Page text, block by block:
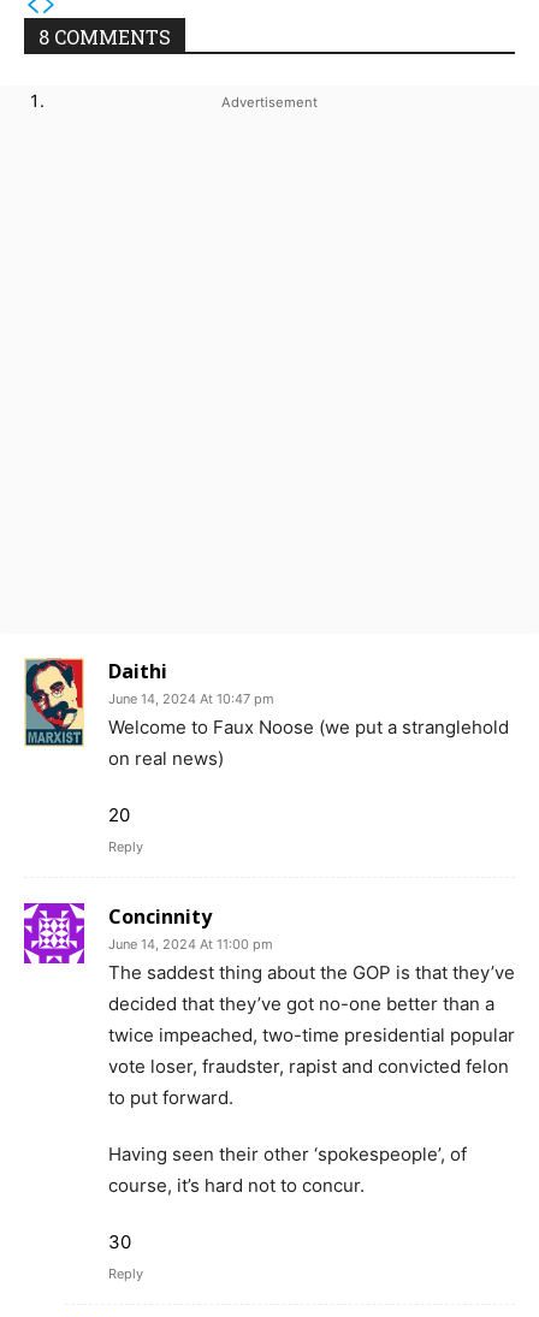
8 COMMENTS
Daithi
June 14, 2024 At 10:47 pm
Welcome to Faux Noose (we put a stranglehold
on real news)
20
Reply
Concinnity
June 14, 2024 At 11:00 pm
The saddest thing about the GOP is that they’ve
decided that they’ve got no-one better than a
twice impeached, two-time presidential popular
vote loser, fraudster, rapist and convicted felon
to put forward.
Having seen their other ‘spokespeople’, of
course, it’s hard not to concur.
30
Reply